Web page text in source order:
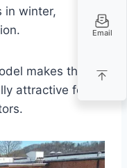
in winter,
makes the
attractive for
Email